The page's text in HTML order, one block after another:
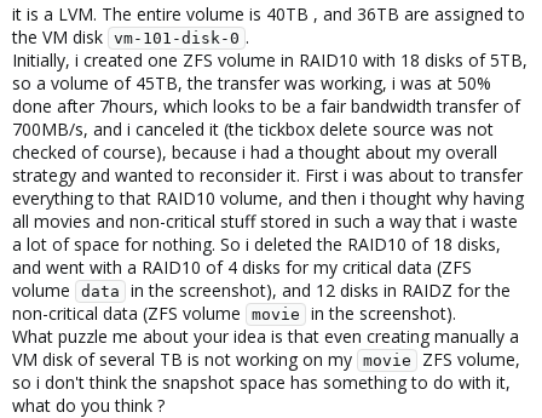
it is a LVM. The entire volume is 40TB , and 36TB are assigned to
the VM disk vm-101-disk-0 .
Initially, i created one ZFS volume in RAID10 with 18 disks of 5TB,
so a volume of 45TB, the transfer was working, i was at 50%
done after 7hours, which looks to be a fair bandwidth transfer of
700MB/s, and i canceled it (the tickbox delete source was not
checked of course), because i had a thought about my overall
strategy and wanted to reconsider it. First i was about to transfer
everything to that RAID10 volume, and then i thought why having
all movies and non-critical stuff stored in such a way that i waste
a lot of space for nothing. So i deleted the RAID10 of 18 disks,
and went with a RAID10 of 4 disks for my critical data (ZFS
volume
data
in the screenshot), and 12 disks in RAIDZ for the
non-critical data (ZFS volume
movie
in the screenshot).
What puzzle me about your idea is that even creating manually a
VM disk of several TB is not working on my movie
ZFS volume,
so i don't think the snapshot space has something to do with it,
what do you think ?